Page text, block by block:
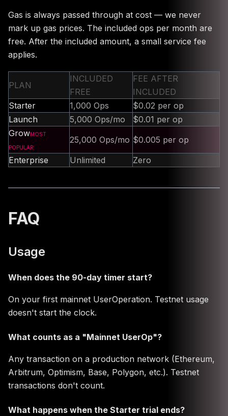
Gas is always passed through at cost — we never
mark up gas prices. The included ops per month are
free. After the included amount, a small service fee
applies.
PLAN
INCLUDED
FREE
FEE AFTER
INCLUDED
Starter
1,000 Ops
$0.02 per op
Launch
5,000 Ops/mo
$0.01 per op
GrowMOST
POPULAR
25,000 Ops/mo $0.005 per op
Enterprise
Unlimited Zero
FAQ
Usage
When does the 90-day timer start?
On your first mainnet UserOperation. Testnet usage
doesn't start the clock.
What counts as a "Mainnet UserOp"?
Any transaction on a production network (Ethereum,
Arbitrum, Optimism, Base, Polygon, etc.). Testnet
transactions don't count.
What happens when the Starter trial ends?